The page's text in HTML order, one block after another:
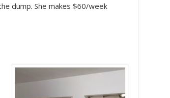
dump. She makes $60/week